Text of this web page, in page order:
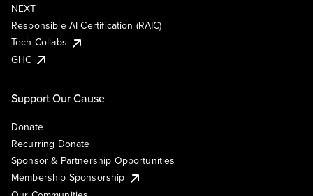
NEXT
Responsible AI Certification (RAIC)
Tech Collabs
GHC
Support Our Cause
Donate
Recurring Donate
Sponsor & Partnership Opportunities
Membership Sponsorship